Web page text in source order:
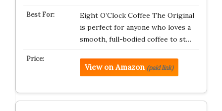
Eight O’Clock Coffee The Original
is perfect for anyone who loves a
smooth, full-bodied coffee to st…
View on Amazon (paid link)